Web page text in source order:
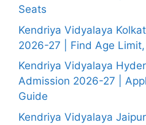
Seats
Kendriya Vidyalaya
2026-27 | Find Age
Kendriya Vidyalaya
Admission 2026-27 |
Guide
Kendriya Vidyalaya